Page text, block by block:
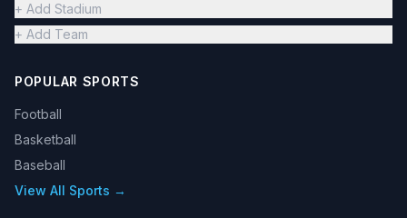
+ Add Stadium
+ Add Team
POPULAR SPORTS
Football
Basketball
Baseball
View All Sports →